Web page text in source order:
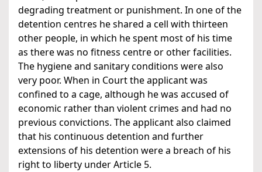
degrading treatment or punishment. In one of the
detention centres he shared a cell with thirteen
other people, in which he spent most of his time
as there was no fitness centre or other facilities.
The hygiene and sanitary conditions were also
very poor. When in Court the applicant was
confined to a cage, although he was accused of
economic rather than violent crimes and had no
previous convictions. The applicant also claimed
that his continuous detention and further
extensions of his detention were a breach of his
right to liberty under Article 5.